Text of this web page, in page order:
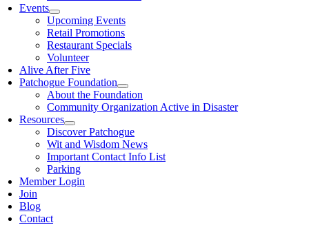
Events
Upcoming Events
Retail Promotions
Restaurant Specials
Volunteer
Alive After Five
Patchogue Foundation
About the Foundation
Community Organization Active in Disaster
Resources
Discover Patchogue
Wit and Wisdom News
Important Contact Info List
Parking
Member Login
Join
Blog
Contact